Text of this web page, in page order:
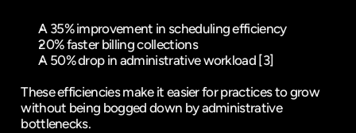
A 35% improvement in scheduling efficiency
20% faster billing collections
A 50% drop in administrative workload [3]
These efficiencies make it easier for practices to grow
without being bogged down by administrative
bottlenecks.